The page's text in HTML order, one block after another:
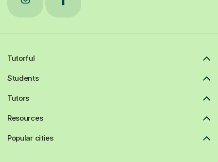
Tutorful
Students
Tutors
Resources
Popular cities